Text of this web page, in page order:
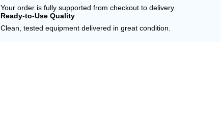
Your order is fully supported from checkout to delivery.
Ready-to-Use Quality
Clean, tested equipment delivered in great condition.